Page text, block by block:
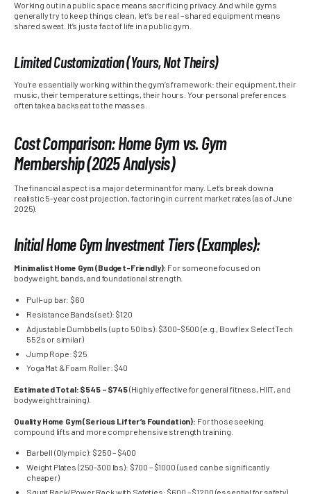
Working out in a public space means sacrificing privacy. And while gyms
generally try to keep things clean, let’s be real – shared equipment means
shared sweat. It’s just a fact of life in a public gym.
Limited Customization (Yours, Not Theirs)
You’re essentially working within the gym’s framework: their equipment, their
music, their temperature settings, their hours. Your personal preferences
often take a backseat to the masses.
Cost Comparison: Home Gym vs. Gym
Membership (2025 Analysis)
The financial aspect is a major determinant for many. Let’s break down a
realistic 5-year cost projection, factoring in current market rates (as of June
2025).
Initial Home Gym Investment Tiers (Examples):
Minimalist Home Gym (Budget-Friendly): For someone focused on
bodyweight, bands, and foundational strength.
Pull-up bar: $60
Resistance Bands (set): $120
Adjustable Dumbbells (up to 50 lbs): $300-$500 (e.g., Bowflex SelectTech
552s or similar)
Jump Rope: $25
Yoga Mat & Foam Roller: $40
Estimated Total: $545 – $745(Highly effective for general fitness, HIIT, and
bodyweight training).
Quality Home Gym (Serious Lifter’s Foundation): For those seeking
compound lifts and more comprehensive strength training.
Barbell (Olympic): $250 – $400
Weight Plates (250-300 lbs): $700 – $1000 (used can be significantly
cheaper)
Squat Rack/Power Rack with Safeties: $600 – $1200 (essential for safety)